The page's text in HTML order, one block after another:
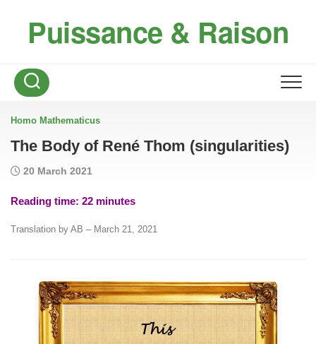
Puissance & Raison
Homo Mathematicus
The Body of René Thom (singularities)
20 March 2021
Reading time: 22 minutes
Translation by AB – March 21, 2021